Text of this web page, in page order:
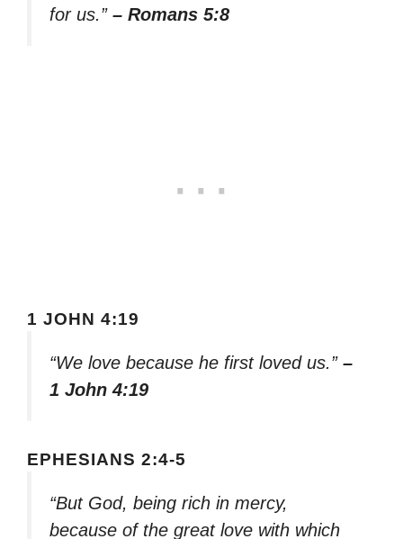
for us.” – Romans 5:8
1 JOHN 4:19
“We love because he first loved us.” –
1 John 4:19
EPHESIANS 2:4-5
“But God, being rich in mercy,
because of the great love with which